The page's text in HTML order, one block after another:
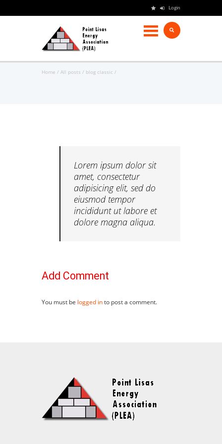
Login
Home All posts blog classic
Lorem ipsum dolor sit
amet, consectetur
adipisicing elit, sed do
eiusmod tempor
incididunt ut labore et
dolore magna aliqua.
Add Comment
You must be logged into post a comment.